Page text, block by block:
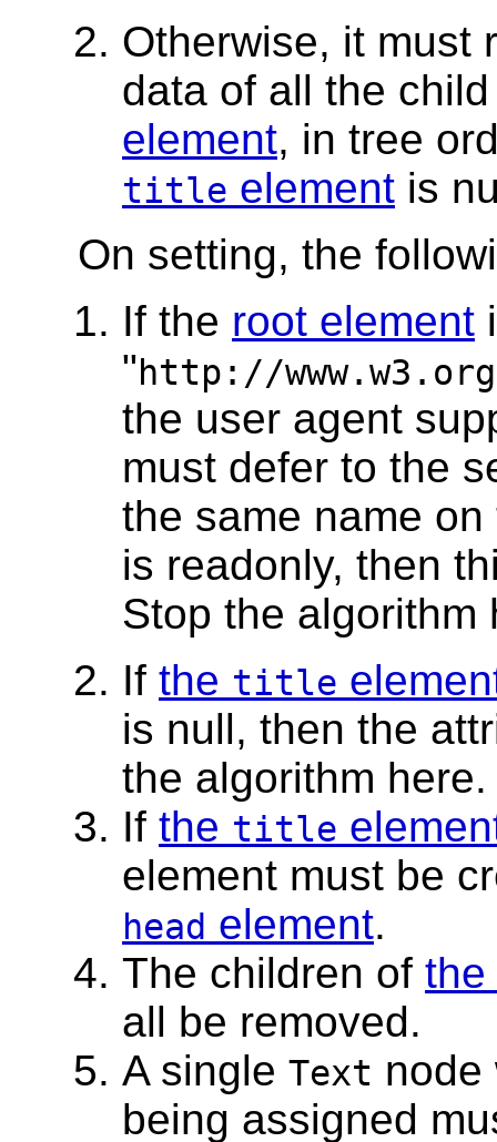
Otherwise, it must
data of all the
element, in tree
title element is
On setting, the
If the root element
"http://
the user agent
must defer to the
the same name
is readonly, then
Stop the algorithm
If the title
is null, then the
the algorithm here.
If the title
element must be
head element.
The children of the
all be removed.
A single Text node
being assigned